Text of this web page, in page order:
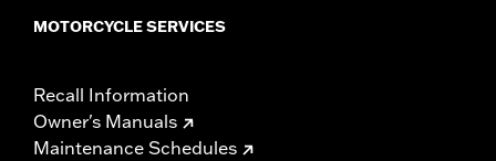
MOTORCYCLE SERVICES
Recall Information
Owner's Manuals
Maintenance Schedules